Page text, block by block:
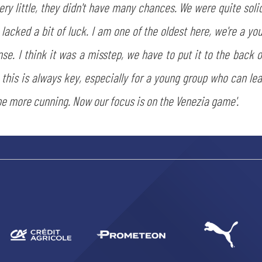
SEARCH
little, they didn't have many chances. We were quite
a bit of luck. I am one of the oldest here, we're a
I think it was a misstep, we have to put it to the
is always key, especially for a young group who can
more cunning. Now our focus is on the Venezia game'.